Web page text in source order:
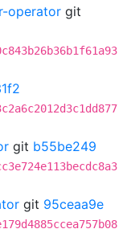
operator git
git b55be249
git 95ceaa9e